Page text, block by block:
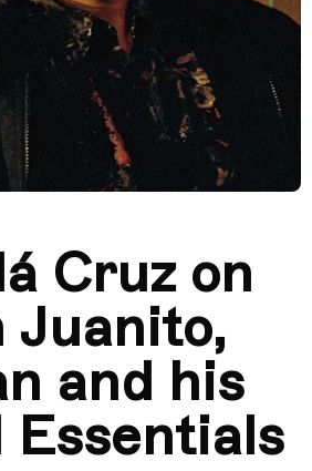
Cruz on
Juanito,
and his
Essentials